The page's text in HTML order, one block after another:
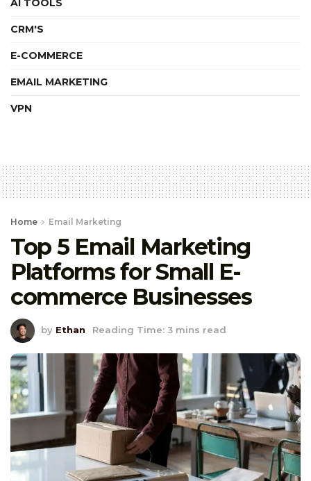
AI TOOLS
CRM'S
E-COMMERCE
EMAIL MARKETING
VPN
Home Email Marketing
Top 5 Email Marketing
Platforms for Small E-
commerce Businesses
by Ethan Reading Time: 3 mins read